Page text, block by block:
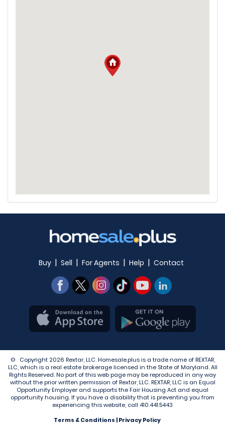
Buy | Sell | For Agents | Help | Contact
© Copyright 2026 Rextar, LLC. Homesale.plus is a trade name of REXTAR,
LLC, which is a real estate brokerage licensed in the State of Maryland. All
Rights Reserved. No part of this web page may be reproduced in any way
without the prior written permission of Rextar, LLC. REXTAR, LLC is an Equal
Opportunity Employer and supports the Fair Housing Act and equal
opportunity housing. If you have a disability that is preventing you from
experiencing this website, call 410.441.5443
Terms & Conditions | Privacy Policy